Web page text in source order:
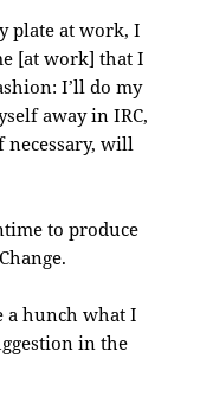
plate at work, I
[at work] that I
I’ll do my
away in IRC,
will
to produce
a hunch what I
in the